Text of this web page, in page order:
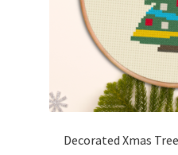
Decorated Xmas